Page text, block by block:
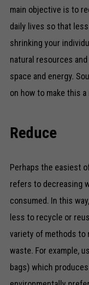
main objective is to
daily lives so that
shrinking your
natural resources
space and energy.
on how to make this
Reduce
Perhaps the easiest
refers to decreasing
consumed. In this
less to recycle or
variety of methods to
waste. For example,
bags) which